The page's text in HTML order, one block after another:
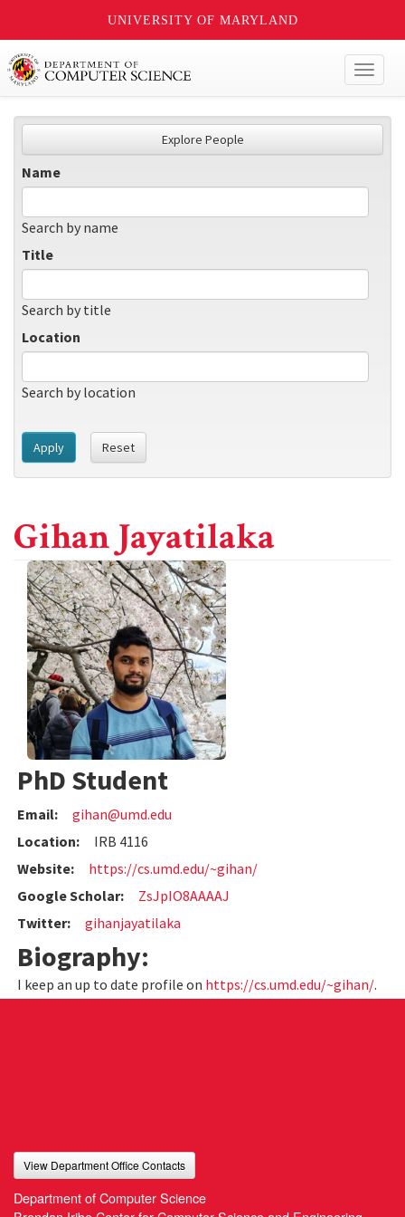
UNIVERSITY OF MARYLAND
Explore People
Name
Search by name
Title
Search by title
Location
Search by location
Apply Reset
Gihan Jayatilaka
PhD Student
Email:
gihan@umd.edu
Location:
IRB 4116
Website:
https://cs.umd.edu/~gihan/
Google Scholar:
ZsJpIO8AAAAJ
Twitter:
gihanjayatilaka
Biography:
I keep an up to date profile on https://cs.umd.edu/~gihan/.
View Department Office Contacts
Department of Computer Science